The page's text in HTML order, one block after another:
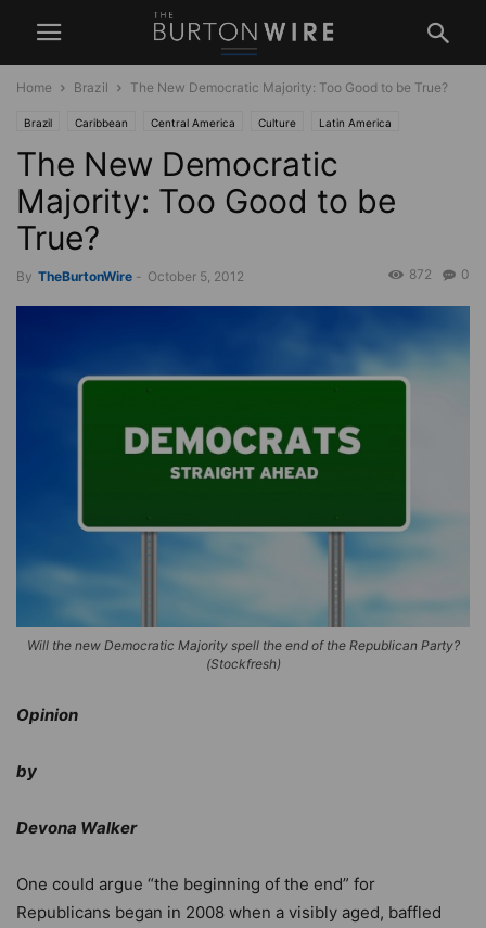
Home Brazil The New Democratic Majority: Too Good to be True?
Brazil Caribbean Central America Culture Latin America
Law and Society South America
West Indies
The New Democratic
Majority: Too Good to be
True?
By TheBurtonWire - October 5, 2012 0
872
Will the new Democratic Majority spell the end of the Republican Party?
(Stockfresh)
Opinion
by
Devona Walker
One could argue “the beginning of the end” for
Republicans began in 2008 when a visibly aged, baffled